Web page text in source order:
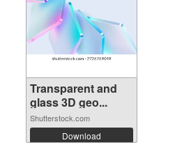
Transparent and
glass 3D geo...
Shutterstock.com
Download